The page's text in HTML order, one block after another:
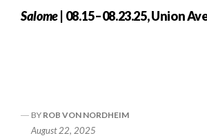
Salome| 08.15–08.23.25, Union
BY ROB VON NORDHEIM
August 22, 2025